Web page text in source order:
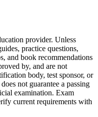
provider. Unless
practice questions,
and book recommendations
by, and are not
body, test sponsor, or
not guarantee a passing
examination. Exam
current requirements with